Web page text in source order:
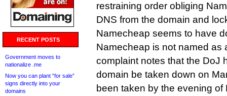
RECENT POSTS
Government moves to
nationalize .me
Now you can plant “for sale”
signs directly into your
domains
restraining order obliging
DNS from the domain and
Namecheap seems to have
Namecheap is not named as
complaint notes that the DoJ
domain be taken down on
been taken by the evening of